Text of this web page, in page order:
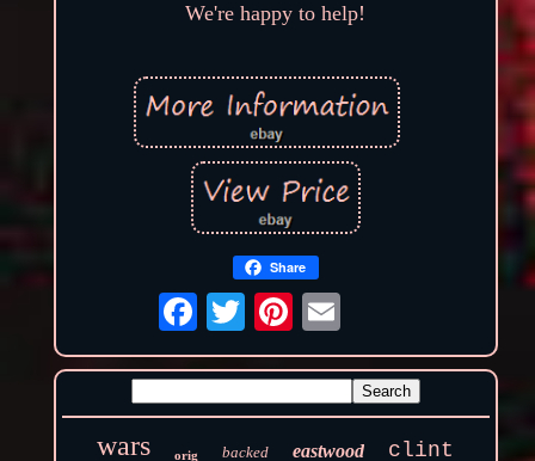
We're happy to help!
Share
wars orig backed eastwood clint